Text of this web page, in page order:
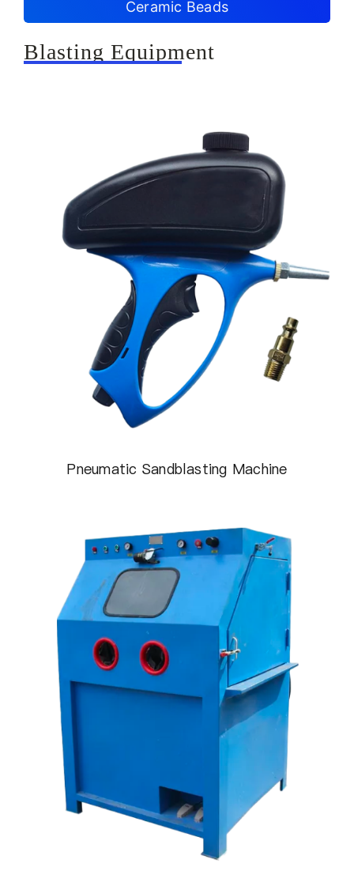
Ceramic Beads
Blasting Equipment
Pneumatic Sandblasting Machine